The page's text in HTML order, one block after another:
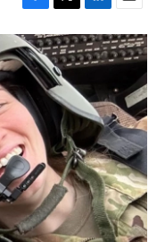
F
a
c
e
o
o
k
T
w
i
t
t
e
L
i
n
k
d
I
n
E
m
a
i